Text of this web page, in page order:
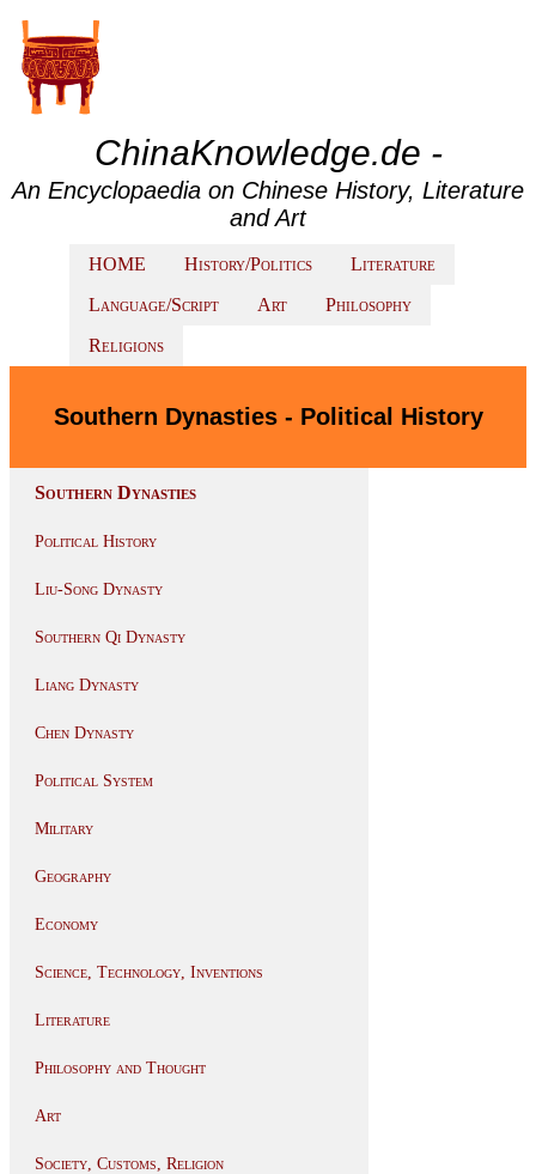
ChinaKnowledge.de -
An Encyclopaedia on Chinese History, Literature
and Art
HOME History/Politics
Literature
Language/Script
Art
Philosophy
Religions
Southern Dynasties - Political History
Southern Dynasties
Political History
Liu-Song Dynasty
Southern Qi Dynasty
Liang Dynasty
Chen Dynasty
Political System
Military
Geography
Economy
Science, Technology, Inventions
Literature
Philosophy and Thought
Art
Society, Customs, Religion